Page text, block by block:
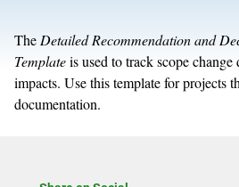
The Detailed Recommendation and
Templateis used to track scope
impacts. Use this template for projects
documentation.